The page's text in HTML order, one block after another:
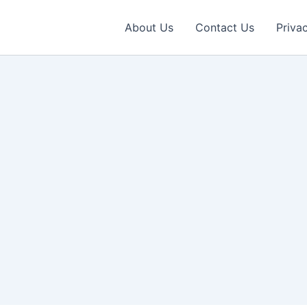
About Us Contact Us